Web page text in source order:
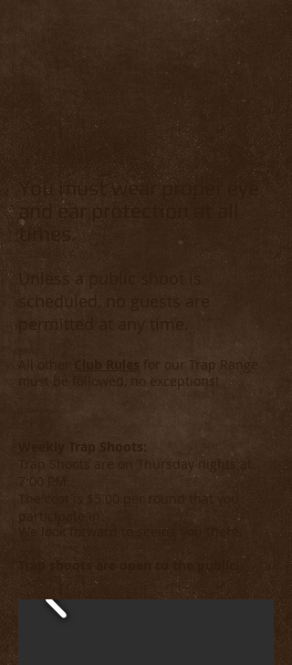
You must wear proper eye
and ear protection at all
times.
Unless a public shoot is
scheduled, no guests are
permitted at any time.
All other Club Rules for our Trap Range
must be followed, no exceptions!
Weekly Trap Shoots:
Trap Shoots are on Thursday nights at
7:00 PM.
The cost is $5.00 per round that you
p articipate in.
We look forward to seeing you there.
Trap shoots are open to the public.